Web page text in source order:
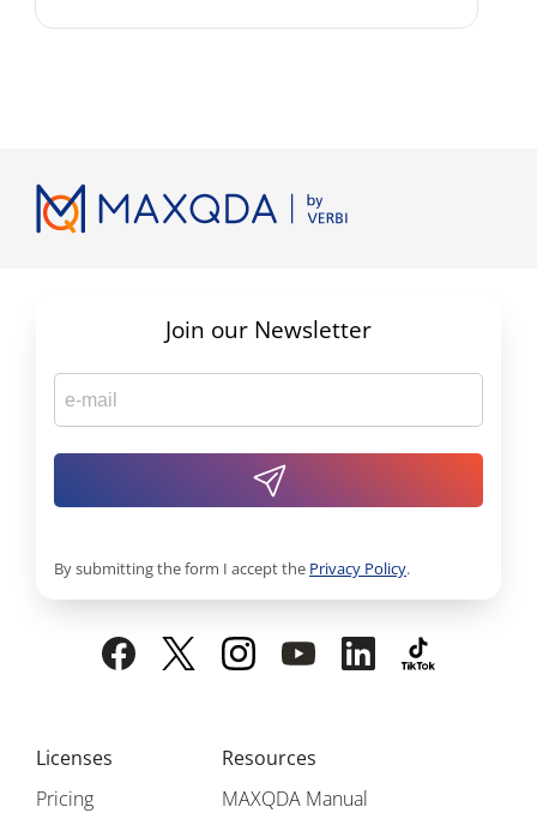
Licenses
Pricing
Resources
MAXQDA Manual
Join our Newsletter
By submitting the form I accept the Privacy Policy.